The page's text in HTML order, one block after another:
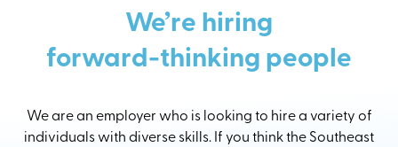
We’re hiring
forward-thinking people
We are an employer who is looking to hire a variety of
individuals with diverse skills. If you think the Southeast